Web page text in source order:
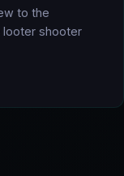
to the
looter shooter